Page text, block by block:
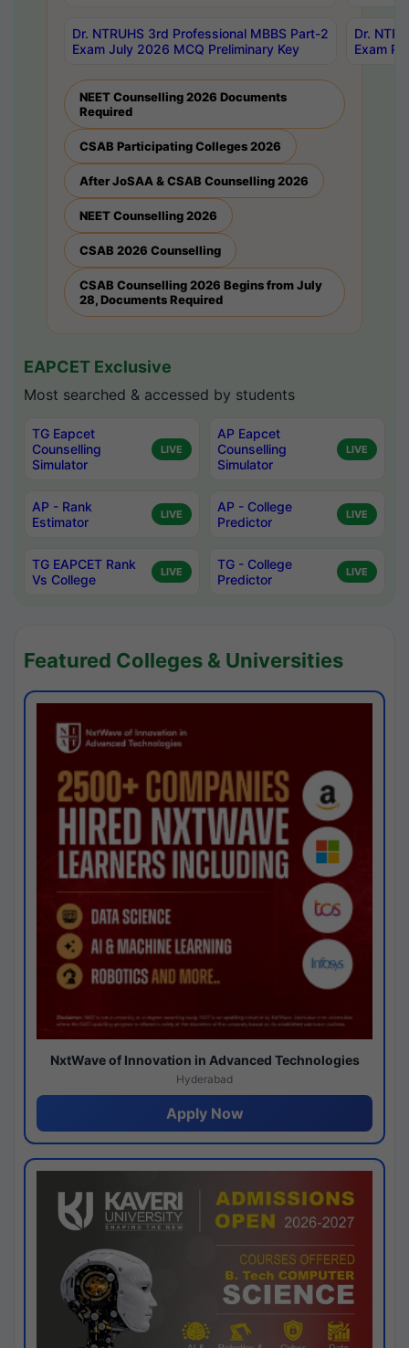
Dr. NTRUHS 3rd Professional MBBS Part-2
Exam July 2026 MCQ Preliminary Key
Dr.
Exam
NEET Counselling 2026 Documents
Required
CSAB Participating Colleges 2026
After JoSAA & CSAB Counselling 2026
NEET Counselling 2026
CSAB 2026 Counselling
CSAB Counselling 2026 Begins from July
28, Documents Required
EAPCET Exclusive
Most searched & accessed by students
TG Eapcet
Counselling
Simulator
LIVE
AP Eapcet
Counselling
Simulator
LIVE
AP - Rank
Estimator
LIVE
AP - College
Predictor
LIVE
TG EAPCET Rank
Vs College
LIVE
TG - College
Predictor
LIVE
Featured Colleges & Universities
NxtWave of Innovation in Advanced Technologies
Hyderabad
Apply Now